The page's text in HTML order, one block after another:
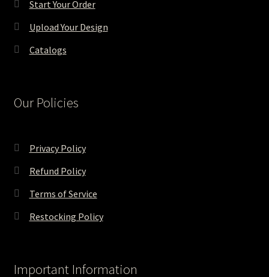
Start Your Order
Upload Your Design
Catalogs
Our Policies
Privacy Policy
Refund Policy
Terms of Service
Restocking Policy
Important Information